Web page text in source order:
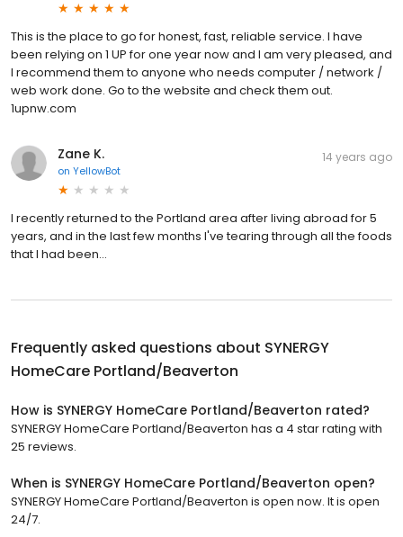
This is the place to go for honest, fast, reliable service. I have
been relying on 1 UP for one year now and I am very pleased, and
I recommend them to anyone who needs computer / network /
web work done. Go to the website and check them out.
1upnw.com
Zane K.
on YellowBot
14 years ago
I recently returned to the Portland area after living abroad for 5
years, and in the last few months I've tearing through all the foods
that I had been...
Frequently asked questions about SYNERGY
HomeCare Portland/Beaverton
How is SYNERGY HomeCare Portland/Beaverton rated?
SYNERGY HomeCare Portland/Beaverton has a 4 star rating with
25 reviews.
When is SYNERGY HomeCare Portland/Beaverton open?
SYNERGY HomeCare Portland/Beaverton is open now. It is open
24/7.